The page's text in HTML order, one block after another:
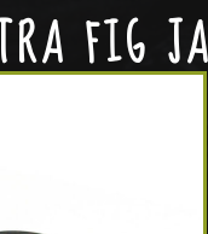
FIG